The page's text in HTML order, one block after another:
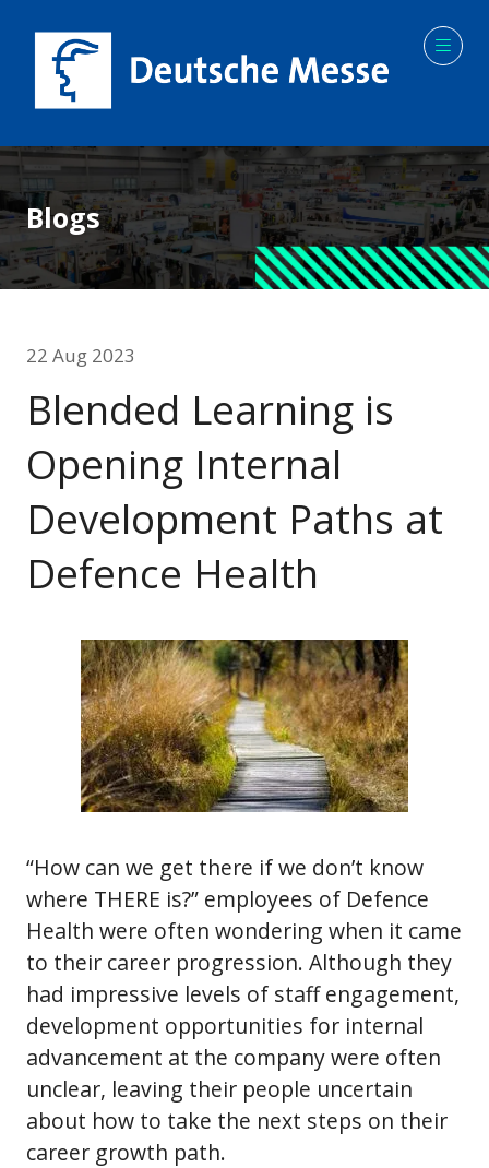
Blogs
22 Aug 2023
Blended Learning is
Opening Internal
Development Paths at
Defence Health
“How can we get there if we don’t know
where THERE is?” employees of Defence
Health were often wondering when it came
to their career progression. Although they
had impressive levels of staff engagement,
development opportunities for internal
advancement at the company were often
unclear, leaving their people uncertain
about how to take the next steps on their
career growth path.